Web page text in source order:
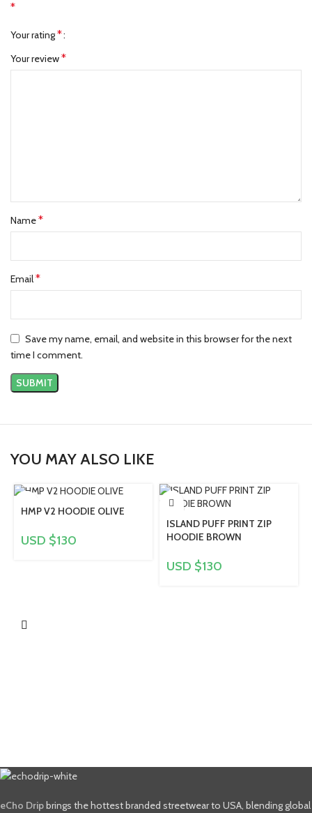
*
Your rating*
Your review*
Name*
Email*
Save my name, email, and website in this browser for the next
time I comment.
YOU MAY ALSO LIKE
HMP V2 HOODIE OLIVE
USD $130
ISLAND PUFF PRINT ZIP
HOODIE BROWN
USD $130
eCho Dripbrings the hottest branded streetwear to USA, blending global